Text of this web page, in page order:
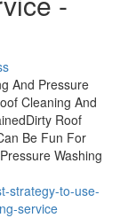
And Pressure
Cleaning And
Roof
Be Fun For
Washing
strategy-to-use-
service